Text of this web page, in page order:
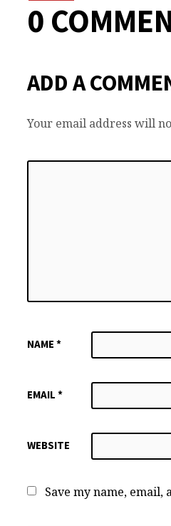
0
ADD A
Your email address will
NAME *
EMAIL *
WEBSITE
Save my name,